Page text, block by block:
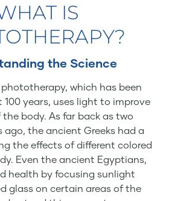
IS
the Science
which has been
years, uses light to improve
body. As far back as two
ago, the ancient Greeks had a
the effects of different colored
Even the ancient Egyptians,
health by focusing sunlight
glass on certain areas of the